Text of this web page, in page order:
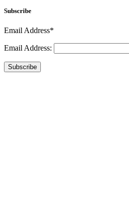
Subscribe
Email Address*
Email Address:
Subscribe